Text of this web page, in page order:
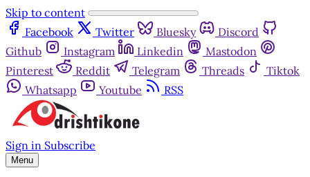
Skip to content
Facebook
Twitter Bluesky
Discord
Github
Instagram Linkedin
Mastodon
Pinterest
Reddit Telegram Threads
Tiktok
Whatsapp
Youtube RSS
Sign in Subscribe
Menu